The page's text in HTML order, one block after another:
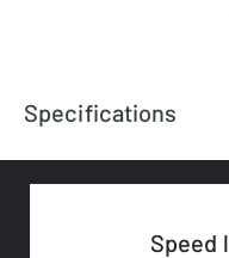
Specifications
Speed